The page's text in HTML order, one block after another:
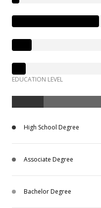
EDUCATION LEVEL
High School Degree
Associate Degree
Bachelor Degree